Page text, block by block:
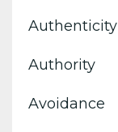
Authenticity
Authority
Avoidance